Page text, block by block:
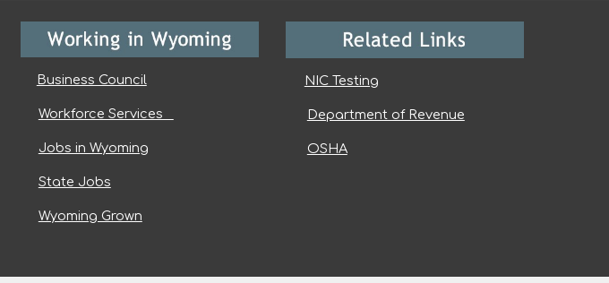
Business Council
Workforce Services
Jobs in Wyoming
State Jobs
Wyoming Grown
NIC Testing
Department of Revenue
OSHA